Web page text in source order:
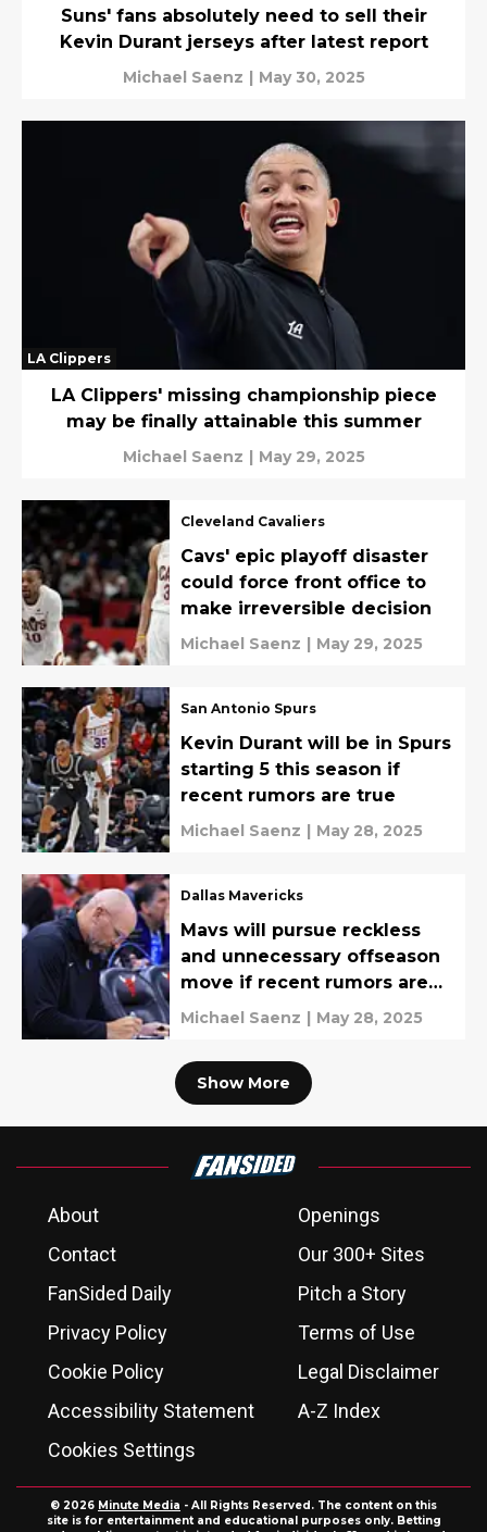
Suns' fans absolutely need to sell their
Kevin Durant jerseys after latest report
Michael Saenz | May 30, 2025
LA Clippers
LA Clippers' missing championship piece
may be finally attainable this summer
Michael Saenz | May 29, 2025
Cleveland Cavaliers
Cavs' epic playoff disaster
could force front office to
make irreversible decision
Michael Saenz | May 29, 2025
San Antonio Spurs
Kevin Durant will be in Spurs
starting 5 this season if
recent rumors are true
Michael Saenz | May 28, 2025
Dallas Mavericks
Mavs will pursue reckless
and unnecessary offseason
move if recent rumors are
true
Michael Saenz | May 28, 2025
Show More
About
Openings
Contact
Our 300+ Sites
FanSided Daily
Pitch a Story
Privacy Policy
Terms of Use
Cookie Policy
Legal Disclaimer
Accessibility Statement
A-Z Index
Cookies Settings
© 2026 Minute Media - All Rights Reserved. The content on this
site is for entertainment and educational purposes only. Betting